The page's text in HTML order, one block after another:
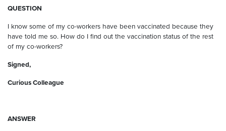
QUESTION
I know some of my co-workers have been vaccinated because they
have told me so. How do I find out the vaccination status of the rest
of my co-workers?
Signed,
Curious Colleague
ANSWER